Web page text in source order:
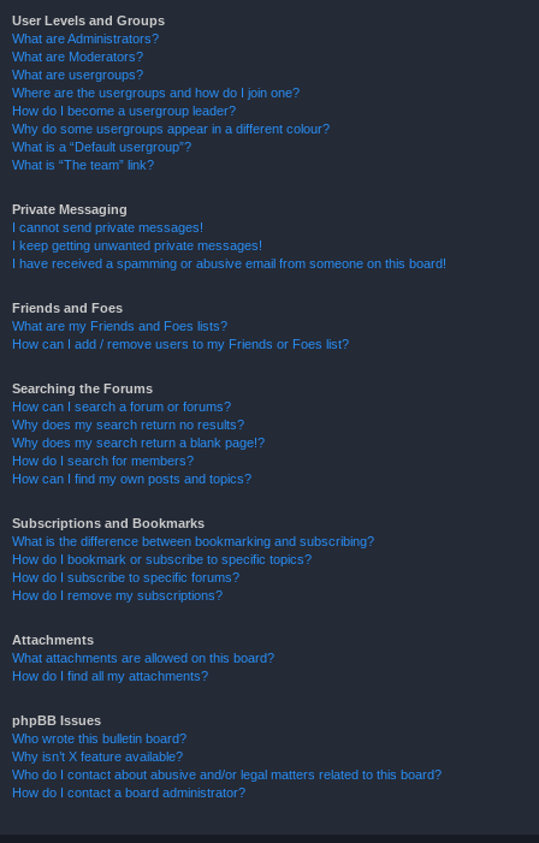
User Levels and Groups
What are Administrators?
What are Moderators?
What are usergroups?
Where are the usergroups and how do I join one?
How do I become a usergroup leader?
Why do some usergroups appear in a different colour?
What is a “Default usergroup”?
What is “The team” link?
Private Messaging
I cannot send private messages!
I keep getting unwanted private messages!
I have received a spamming or abusive email from someone on this board!
Friends and Foes
What are my Friends and Foes lists?
How can I add / remove users to my Friends or Foes list?
Searching the Forums
How can I search a forum or forums?
Why does my search return no results?
Why does my search return a blank page!?
How do I search for members?
How can I find my own posts and topics?
Subscriptions and Bookmarks
What is the difference between bookmarking and subscribing?
How do I bookmark or subscribe to specific topics?
How do I subscribe to specific forums?
How do I remove my subscriptions?
Attachments
What attachments are allowed on this board?
How do I find all my attachments?
phpBB Issues
Who wrote this bulletin board?
Why isn’t X feature available?
Who do I contact about abusive and/or legal matters related to this board?
How do I contact a board administrator?